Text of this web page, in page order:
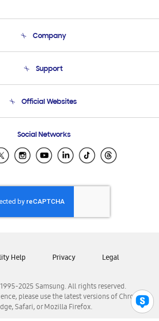
Company
Product Support
Support
Email Support
Official Websites
Samsung Ecuador
Samsung El Salvador
Samsung Honduras
Samsung Nicaragua
Samsung Panamá
Samsung Venezuela
Social Networks
2025 Samsung. All rights reserved.
please use the latest versions of Chrome,
Safari, or Mozilla Firefox.
Help Privacy Legal